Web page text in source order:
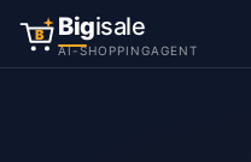
B Bigisale
AI-SHOPPINGAGENT